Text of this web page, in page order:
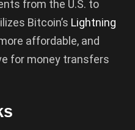
from the U.S. to
Bitcoin’s Lightning
affordable, and
for money transfers